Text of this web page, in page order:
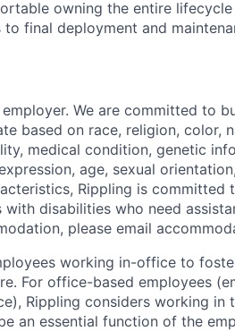
owning the entire
final deployment and
We are committed to
based on race, religion, color,
medical condition, genetic
age, sexual
Rippling is committed
disabilities who need
please email
working in-office to
For office-based employees
Rippling considers working in
an essential function of the